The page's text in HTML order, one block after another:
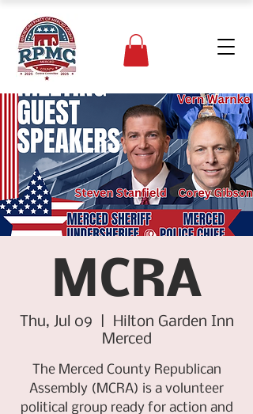
MCRA
Thu, Jul 09
Hilton Garden Inn
Merced
The Merced County Republican
Assembly (MCRA) is a volunteer
political group ready for action and